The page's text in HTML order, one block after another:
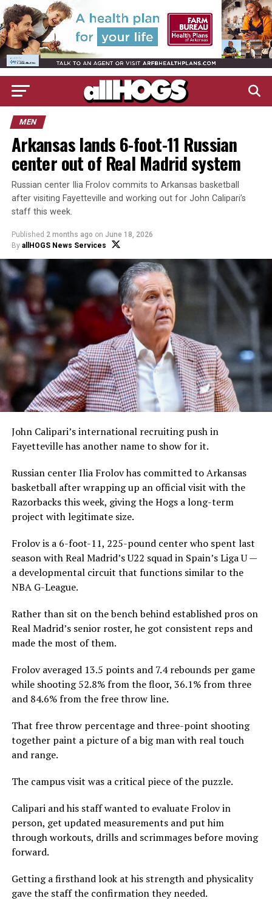
MEN
Arkansas lands 6-foot-11 Russian
center out of Real Madrid system
Russian center Ilia Frolov commits to Arkansas basketball
after visiting Fayetteville and working out for John Calipari’s
staff this week.
Published 2 months ago on June 18, 2026
By allHOGS News Services
John Calipari’s international recruiting push in
Fayetteville has another name to show for it.
Russian center Ilia Frolov has committed to Arkansas
basketball after wrapping up an official visit with the
Razorbacks this week, giving the Hogs a long-term
project with legitimate size.
Frolov is a 6-foot-11, 225-pound center who spent last
season with Real Madrid’s U22 squad in Spain’s Liga U —
a developmental circuit that functions similar to the
NBA G-League.
Rather than sit on the bench behind established pros on
Real Madrid’s senior roster, he got consistent reps and
made the most of them.
Frolov averaged 13.5 points and 7.4 rebounds per game
while shooting 52.8% from the floor, 36.1% from three
and 84.6% from the free throw line.
That free throw percentage and three-point shooting
together paint a picture of a big man with real touch
and range.
The campus visit was a critical piece of the puzzle.
Calipari and his staff wanted to evaluate Frolov in
person, get updated measurements and put him
through workouts, drills and scrimmages before moving
forward.
Getting a firsthand look at his strength and physicality
gave the staff the confirmation they needed.